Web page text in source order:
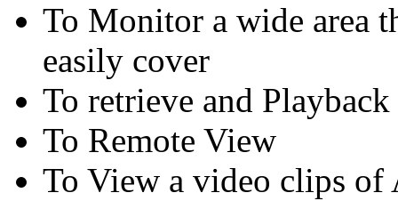
To Monitor a wide area
easily cover
To retrieve and
To Remote View
To View a video clips of